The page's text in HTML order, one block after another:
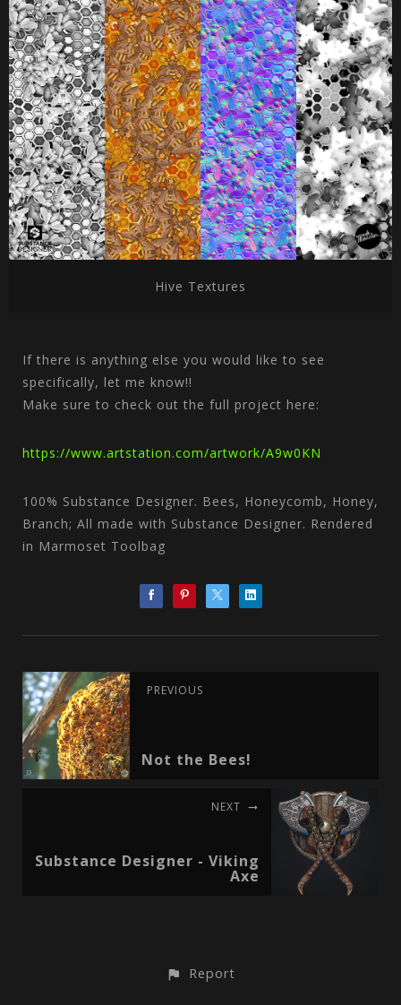
Hive Textures
If there is anything else you would like to see
specifically, let me know!!
Make sure to check out the full project here:
https://www.artstation.com/artwork/A9w0KN
100% Substance Designer. Bees, Honeycomb, Honey,
Branch; All made with Substance Designer. Rendered
in Marmoset Toolbag
PREVIOUS
Not the Bees!
NEXT
Substance Designer - Viking
Axe
Report